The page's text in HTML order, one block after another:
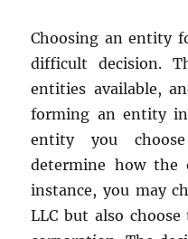
Choosing an entity
difficult decision.
entities available,
forming an entity
entity you
determine how
instance, you may
LLC but also